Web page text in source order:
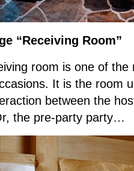
“Receiving Room”
room is one of
It is the room
between the
the pre-party party…